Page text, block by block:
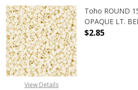
View Details
Toho ROUND
OPAQUE LT.
$2.85